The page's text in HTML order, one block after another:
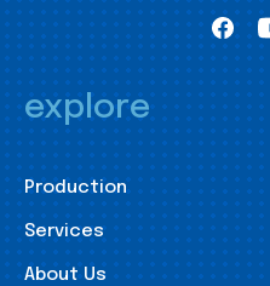
explore
Production
Services
About Us